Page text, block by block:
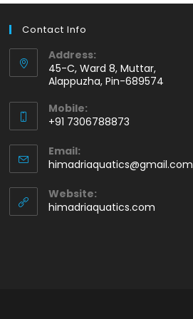
Contact Info
Address:
45-C, Ward 8, Muttar,
Alappuzha, Pin-689574
Mobile:
+91 7306788873
in
your
application
Email:
himadriaquatics@gmail.com
Website:
himadriaquatics.com